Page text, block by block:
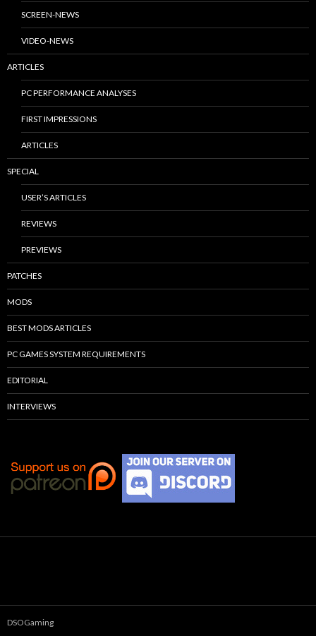
SCREEN-NEWS
VIDEO-NEWS
ARTICLES
PC PERFORMANCE ANALYSES
FIRST IMPRESSIONS
ARTICLES
SPECIAL
USER’S ARTICLES
REVIEWS
PREVIEWS
PATCHES
MODS
BEST MODS ARTICLES
PC GAMES SYSTEM REQUIREMENTS
EDITORIAL
INTERVIEWS
DSOGaming